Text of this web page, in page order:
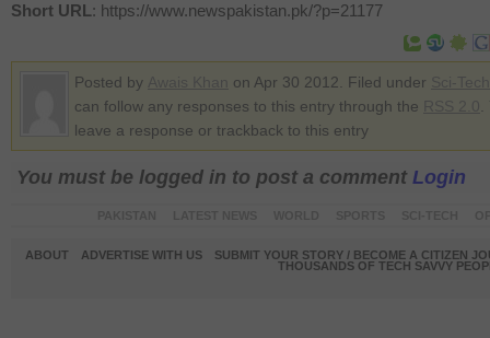
Short URL: https://www.newspakistan.pk/?p=21177
Posted by on Apr 30 2012. Filed under
can follow any responses to this entry through the
leave a response or trackback to this entry
You must be logged in to post a comment Login
ABOUT ADVERTISE WITH US
SUBMIT YOUR STORY / BECOME A CITIZEN
THOUSANDS OF TECH SAVVY